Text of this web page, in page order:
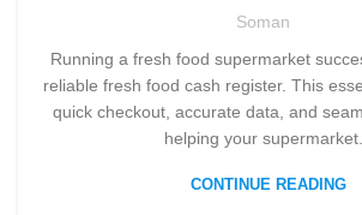
Soman
Running a fresh food supermarket
reliable fresh food cash register. This
quick checkout, accurate data, and
helping your supermarket...
CONTINUE READING